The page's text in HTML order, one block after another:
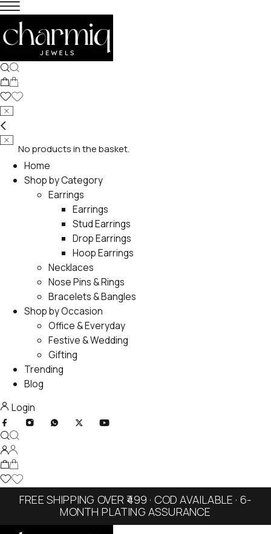
No products in the basket.
Home
Shop by Category
Earrings
Earrings
Stud Earrings
Drop Earrings
Hoop Earrings
Necklaces
Nose Pins & Rings
Bracelets & Bangles
Shop by Occasion
Office & Everyday
Festive & Wedding
Gifting
Trending
Blog
Login
FREE SHIPPING OVER ₹499 · COD AVAILABLE · 6-
MONTH PLATING ASSURANCE